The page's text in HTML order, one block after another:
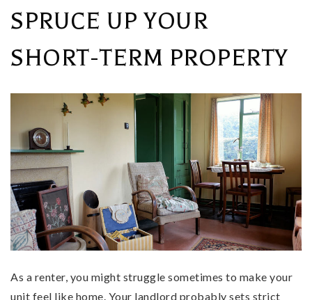
SPRUCE UP YOUR
SHORT-TERM PROPERTY
As a renter, you might struggle sometimes to make your
unit feel like home. Your landlord probably sets strict